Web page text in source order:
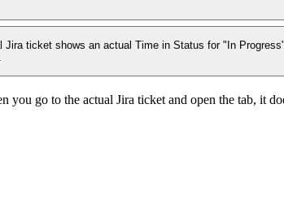
ticket shows an actual Time in Status for "In
go to the actual Jira ticket and open the tab, it